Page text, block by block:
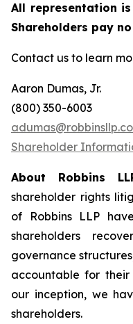
All representation
Shareholders pay
Contact us to learn
Aaron Dumas, Jr.
(800) 350-6003
Shareholder
About Robbins
shareholder rights
of Robbins LLP
shareholders
governance
accountable for their
our inception, we
shareholders.